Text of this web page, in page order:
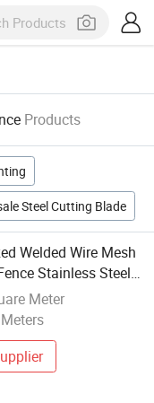
Products
Steel Cutting Blade
Welded Wire Mesh
Stainless Steel
Site Fence 3D
Cheap
Meter